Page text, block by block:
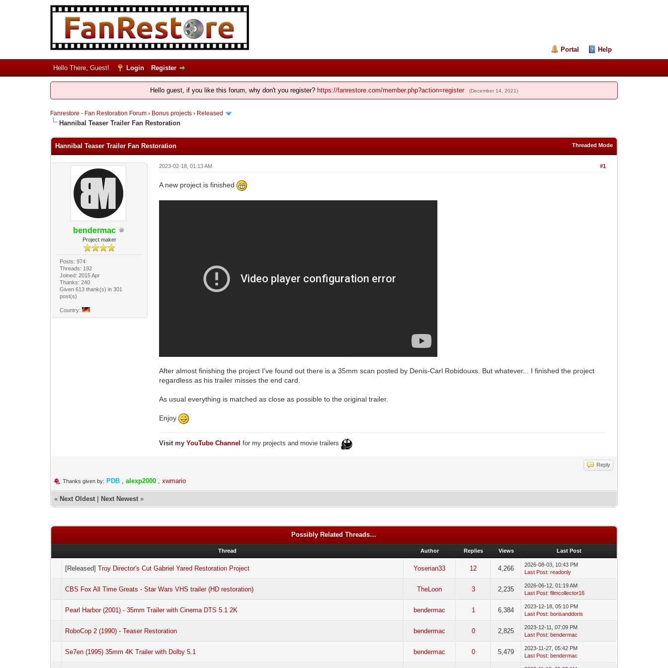
Portal Help
Hello There, Guest! Login Register
Hello guest, if you like this forum, why don't you register? https://fanrestore.com/member.php?action=register (December 14, 2021)
Fanrestore - Fan Restoration Forum› Bonus projects› Released
Hannibal Teaser Trailer Fan Restoration
Threaded Mode
Hannibal Teaser Trailer Fan Restoration
bendermac
Project maker
Posts: 974
Threads: 192
Joined: 2015 Apr
Thanks: 240
Given 613 thank(s) in 301
post(s)
Country:
#1
2023-02-18, 01:13 AM
A new project is finished
After almost finishing the project I've found out there is a 35mm scan posted by Denis-Carl Robidouxs. But whatever... I finished the project
regardless as his trailer misses the end card.
As usual everything is matched as close as possible to the original trailer.
Enjoy
Visit myYouTube Channel for my projects and movie trailers
Reply
Thanks given by: PDB, alexp2000, xwmario
« Next Oldest| Next Newest»
Possibly Related Threads…
Thread Author Replies Views Last Post
[Released] Troy Director's Cut Gabriel Yared Restoration Project Yoserian33 12 4,266
2026-08-03, 10:43 PM
Last Post: readonly
CBS Fox All Time Greats - Star Wars VHS trailer (HD restoration) TheLoon 3 2,235
2026-06-12, 01:19 AM
Last Post: filmcollector16
Pearl Harbor (2001) - 35mm Trailer with Cinema DTS 5.1 2K bendermac 1 6,384
2023-12-18, 05:10 PM
Last Post: borisanddoris
RoboCop 2 (1990) - Teaser Restoration bendermac 0 2,825
2023-12-11, 07:09 PM
Last Post: bendermac
Se7en (1995) 35mm 4K Trailer with Dolby 5.1 bendermac 0 5,479
2023-11-27, 05:42 PM
Last Post: bendermac